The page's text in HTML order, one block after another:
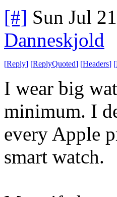
[#] Sun Jul
Danneskjold
[Reply] [ReplyQuoted] [Headers] [
I wear big
minimum. I
every Apple
smart watch.